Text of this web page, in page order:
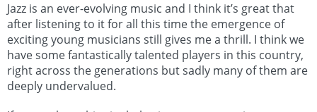
Jazz is an ever-evolving music and I think it’s great that
after listening to it for all this time the emergence of
exciting young musicians still gives me a thrill. I think we
have some fantastically talented players in this country,
right across the generations but sadly many of them are
deeply undervalued.